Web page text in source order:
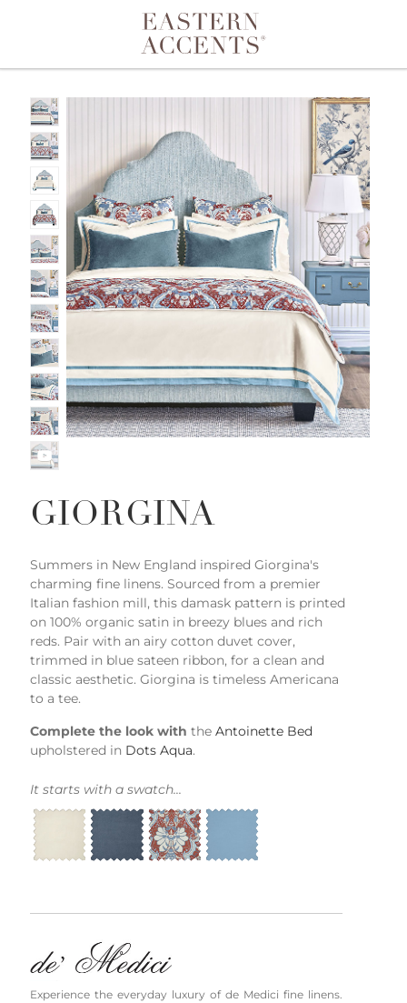
Toggle navigation
GIORGINA
Summers in New England inspired Giorgina's
charming fine linens. Sourced from a premier
Italian fashion mill, this damask pattern is printed
on 100% organic satin in breezy blues and rich
reds. Pair with an airy cotton duvet cover,
trimmed in blue sateen ribbon, for a clean and
classic aesthetic. Giorgina is timeless Americana
to a tee.
Complete the look with the Antoinette Bed
upholstered in Dots Aqua.
It starts with a swatch...
Experience the everyday luxury of de Medici fine linens.